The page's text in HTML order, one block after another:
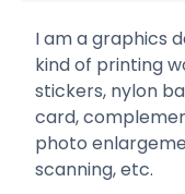
I am a graphics
kind of printing
stickers, nylon
card,
photo
scanning, etc.